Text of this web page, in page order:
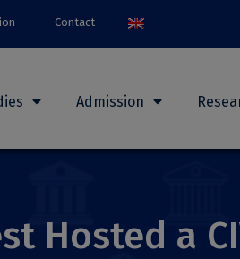
Contact
Admission
Hosted a